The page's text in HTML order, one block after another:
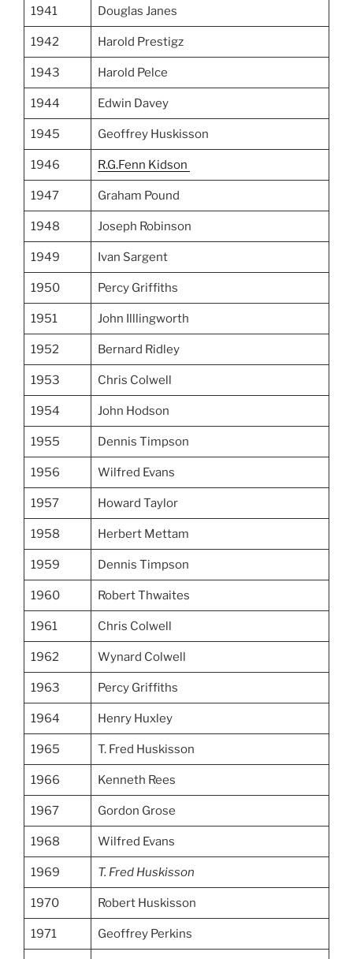
1941 Douglas Janes
1942 Harold Prestigz
1943 Harold Pelce
1944 Edwin Davey
1945 Geoffrey Huskisson
1946 R.G.Fenn Kidson
1947 Graham Pound
1948 Joseph Robinson
1949 Ivan Sargent
1950 Percy Griffiths
1951 John Illlingworth
1952 Bernard Ridley
1953 Chris Colwell
1954 John Hodson
1955 Dennis Timpson
1956 Wilfred Evans
1957 Howard Taylor
1958 Herbert Mettam
1959 Dennis Timpson
1960 Robert Thwaites
1961 Chris Colwell
1962 Wynard Colwell
1963 Percy Griffiths
1964 Henry Huxley
1965 T. Fred Huskisson
1966 Kenneth Rees
1967 Gordon Grose
1968 Wilfred Evans
1969 T. Fred Huskisson
1970 Robert Huskisson
1971 Geoffrey Perkins